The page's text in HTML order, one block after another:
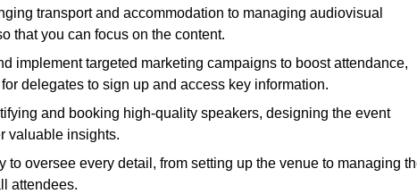
transport and accommodation to managing audiovisual
that you can focus on the content.
implement targeted marketing campaigns to boost attendance,
delegates to sign up and access key information.
and booking high-quality speakers, designing the event
valuable insights.
to oversee every detail, from setting up the venue to managing
attendees.